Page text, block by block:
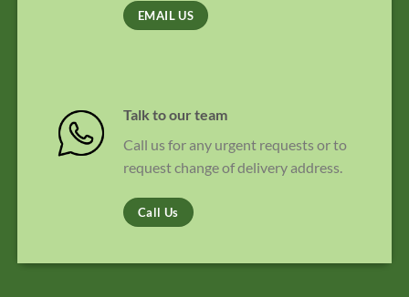
EMAIL US
Talk to our team
Call us for any urgent requests or to
request change of delivery address.
Call Us